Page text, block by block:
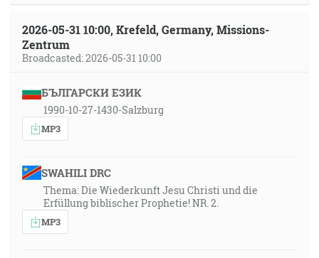
2026-05-31 10:00, Krefeld, Germany, Missions-
Zentrum
Broadcasted: 2026-05-31 10:00
БЪЛГАРСКИ ЕЗИК
1990-10-27-1430-Salzburg
MP3
SWAHILI DRC
Thema: Die Wiederkunft Jesu Christi und die
Erfüllung biblischer Prophetie! NR. 2.
MP3